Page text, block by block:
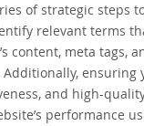
of strategic steps
relevant terms
meta tags,
ensuring
and high-
performance